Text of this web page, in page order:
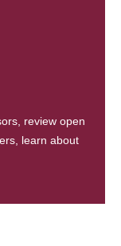
review open
learn about